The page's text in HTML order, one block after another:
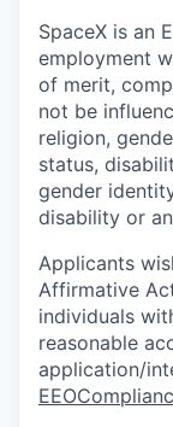
SpaceX is an
employment
of merit,
not be
religion,
status,
gender
disability or
Applicants
Affirmative
individuals
reasonable
application/